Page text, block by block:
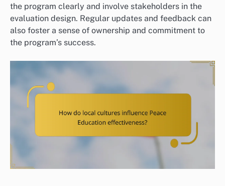
the program clearly and involve stakeholders in the
evaluation design. Regular updates and feedback can
also foster a sense of ownership and commitment to
the program’s success.